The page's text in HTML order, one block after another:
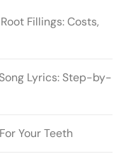
Fillings: Costs,
Lyrics: Step-by-
Your Teeth